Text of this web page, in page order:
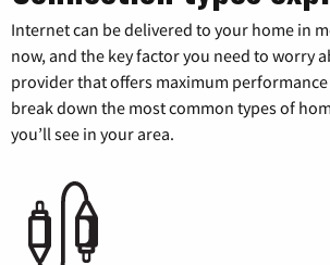
Internet can be delivered to your home in
now, and the key factor you need to worry
provider that offers maximum performance
break down the most common types of
you’ll see in your area.